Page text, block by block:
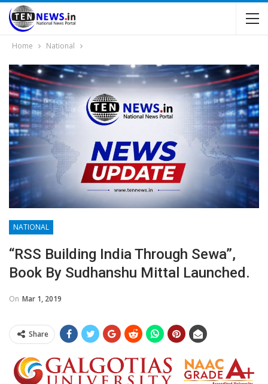
Home National
NATIONAL
“RSS Building India Through Sewa”,
Book By Sudhanshu Mittal Launched.
On Mar 1, 2019
Share